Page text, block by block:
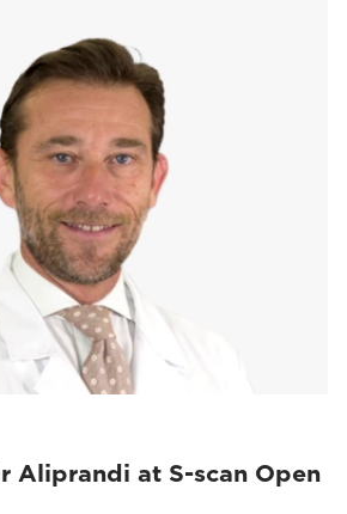
Aliprandi at S-scan Open